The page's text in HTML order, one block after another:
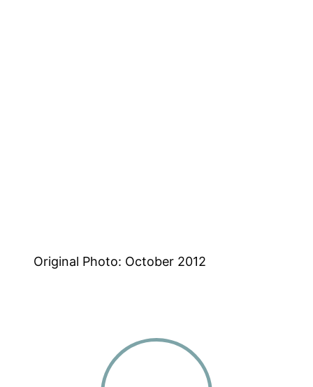
Original Photo: October 2012